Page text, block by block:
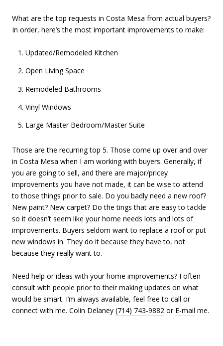
What are the top requests in Costa Mesa from actual buyers?
In order, here’s the most important improvements to make:
Updated/Remodeled Kitchen
Open Living Space
Remodeled Bathrooms
Vinyl Windows
Large Master Bedroom/Master Suite
Those are the recurring top 5. Those come up over and over
in Costa Mesa when I am working with buyers. Generally, if
you are going to sell, and there are major/pricey
improvements you have not made, it can be wise to attend
to those things prior to sale. Do you badly need a new roof?
New paint? New carpet? Do the tings that are easy to tackle
so it doesn’t seem like your home needs lots and lots of
improvements. Buyers seldom want to replace a roof or put
new windows in. They do it because they have to, not
because they really want to.
Need help or ideas with your home improvements? I often
consult with people prior to their making updates on what
would be smart. I’m always available, feel free to call or
connect with me. Colin Delaney (714) 743-9882 or E-mail me.